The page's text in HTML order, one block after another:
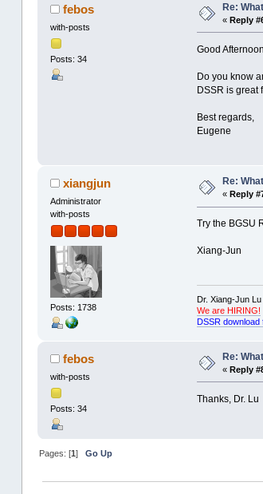
febos
with-posts
Posts: 34
Re:
« Reply
Good
Do you know
DSSR is great
Best regards,
Eugene
xiangjun
Administrator
with-posts
Posts: 1738
Re:
« Reply
Try the BGSU
Xiang-Jun
Dr. Xiang-Jun
We are HIRING!
DSSR
febos
with-posts
Posts: 34
Re:
« Reply
Thanks, Dr. Lu
Pages: [1]Go Up